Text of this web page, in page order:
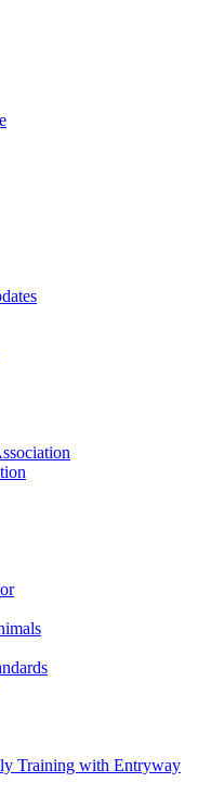
Training with Entryway